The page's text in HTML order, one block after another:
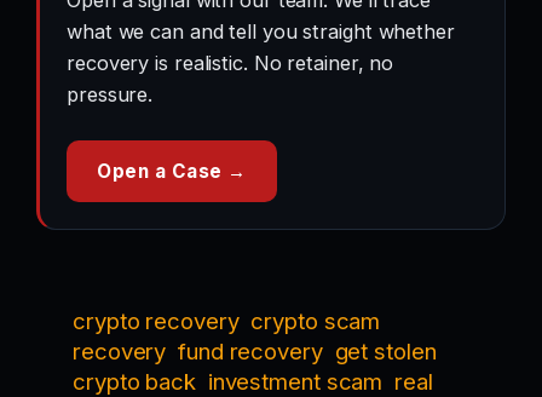
what we can and tell you straight whether
recovery is realistic. No retainer, no
pressure.
Open a Case →
crypto recovery crypto scam
recovery fund recovery get stolen
crypto back investment scam real